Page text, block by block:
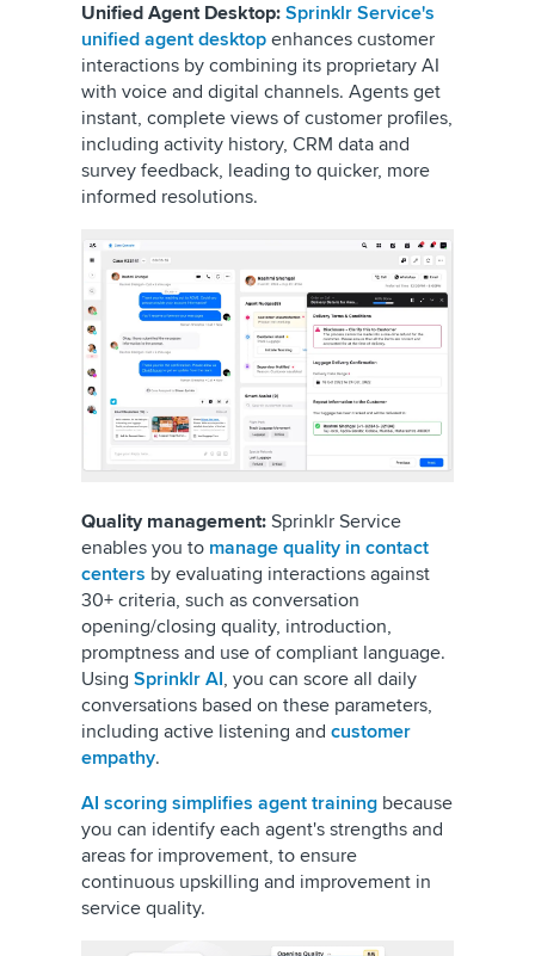
Unified Agent Desktop: Sprinklr Service's
unified agent desktop enhances customer
interactions by combining its proprietary AI
with voice and digital channels. Agents get
instant, complete views of customer profiles,
including activity history, CRM data and
survey feedback, leading to quicker, more
informed resolutions.
Quality management: Sprinklr Service
enables you to manage quality in contact
centers by evaluating interactions against
30+ criteria, such as conversation
opening/closing quality, introduction,
promptness and use of compliant language.
Using Sprinklr AI, you can score all daily
conversations based on these parameters,
including active listening and customer
empathy.
AI scoring simplifies agent training because
you can identify each agent's strengths and
areas for improvement, to ensure
continuous upskilling and improvement in
service quality.